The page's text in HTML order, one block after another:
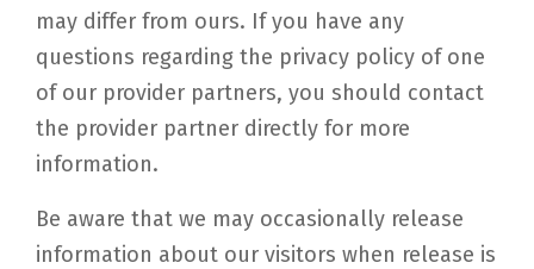
may differ from ours. If you have any
questions regarding the privacy policy of one
of our provider partners, you should contact
the provider partner directly for more
information.
Be aware that we may occasionally release
information about our visitors when release is